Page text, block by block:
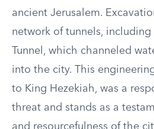
ancient Jerusalem.
network of tunnels,
Tunnel, which channeled
into the city. This
to King Hezekiah, was a
threat and stands as a
and resourcefulness of the